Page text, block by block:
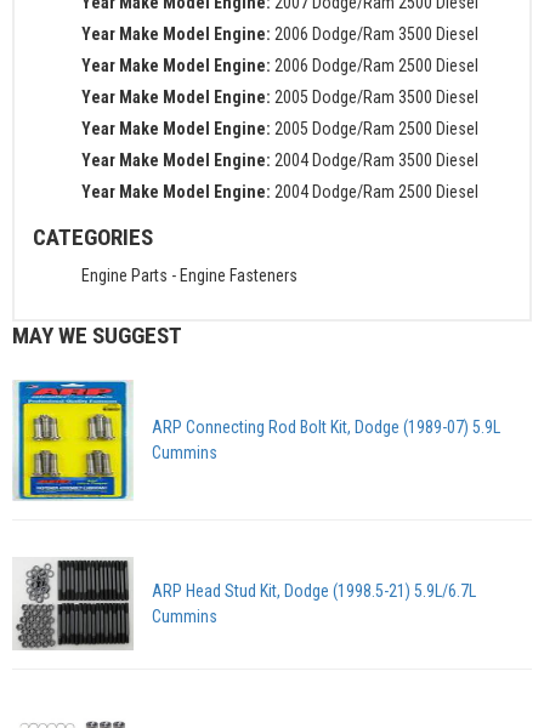
Year Make Model Engine: 2006 Dodge/Ram 3500 Diesel
Year Make Model Engine: 2006 Dodge/Ram 2500 Diesel
Year Make Model Engine: 2005 Dodge/Ram 3500 Diesel
Year Make Model Engine: 2005 Dodge/Ram 2500 Diesel
Year Make Model Engine: 2004 Dodge/Ram 3500 Diesel
Year Make Model Engine: 2004 Dodge/Ram 2500 Diesel
CATEGORIES
Engine Parts - Engine Fasteners
MAY WE SUGGEST
ARP Connecting Rod Bolt Kit, Dodge (1989-07) 5.9L
Cummins
ARP Head Stud Kit, Dodge (1998.5-21) 5.9L/6.7L
Cummins